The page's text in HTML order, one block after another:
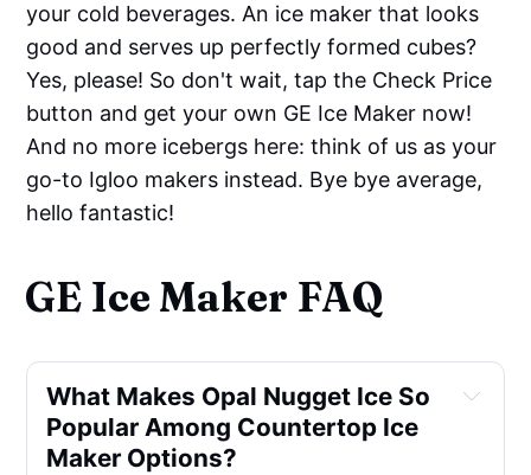
your cold beverages. An ice maker that looks
good and serves up perfectly formed cubes?
Yes, please! So don't wait, tap the Check Price
button and get your own GE Ice Maker now!
And no more icebergs here: think of us as your
go-to Igloo makers instead. Bye bye average,
hello fantastic!
GE Ice Maker FAQ
What Makes Opal Nugget Ice So
Popular Among Countertop Ice
Maker Options?